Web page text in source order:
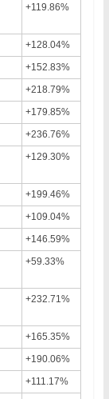
+119.86%
+128.04%
+152.83%
+218.79%
+179.85%
+236.76%
+129.30%
+199.46%
+109.04%
+146.59%
+59.33%
+232.71%
+165.35%
+190.06%
+111.17%